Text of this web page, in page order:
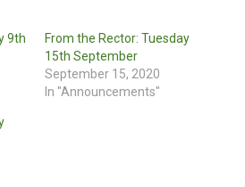
9th
From the Rector: Tuesday
15th September
September 15, 2020
In "Announcements"